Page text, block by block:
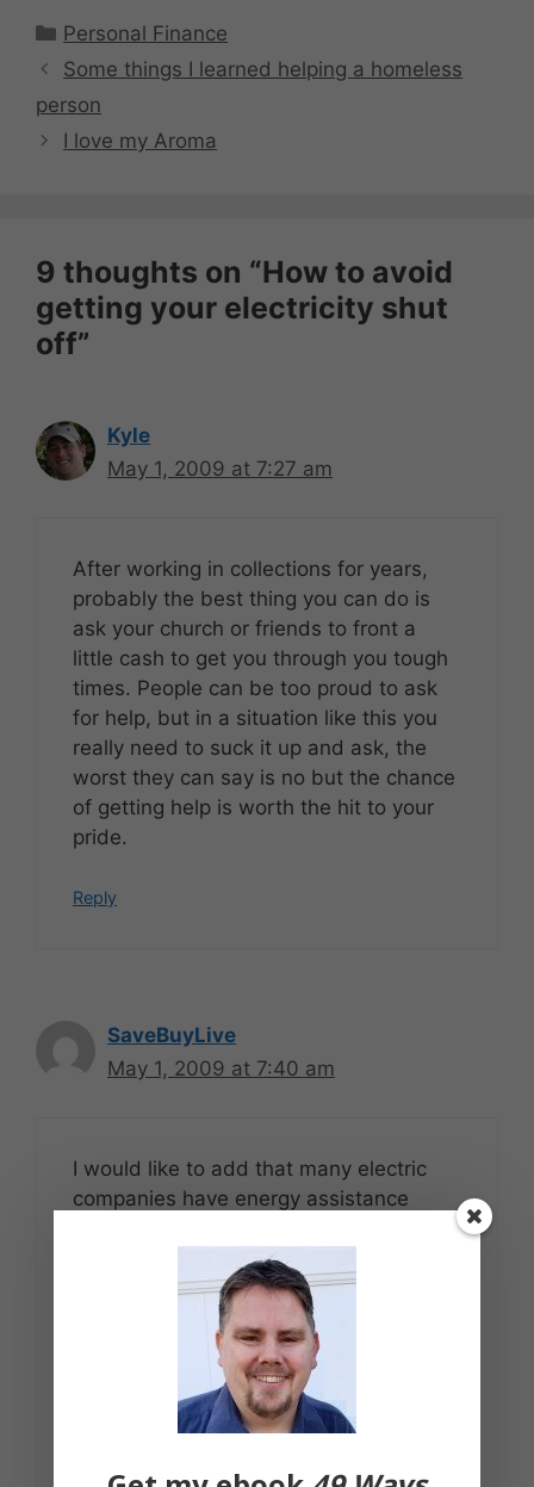
Categories
Personal Finance
Some things I learned helping a homeless
person
I love my Aroma
9 thoughts on “How to avoid
getting your electricity shut
off”
Kyle
May 1, 2009 at 7:27 am
After working in collections for years,
probably the best thing you can do is
ask your church or friends to front a
little cash to get you through you tough
times. People can be too proud to ask
for help, but in a situation like this you
really need to suck it up and ask, the
worst they can say is no but the chance
of getting help is worth the hit to your
pride.
Reply
SaveBuyLive
May 1, 2009 at 7:40 am
I would like to add that many electric
companies have energy assistance
needy individuals. It may be worth while
contacting your electric company and
seeing if you qualify.
Many electric companies also offer
payment plans where you pay a single
flat rate each month. This rate is